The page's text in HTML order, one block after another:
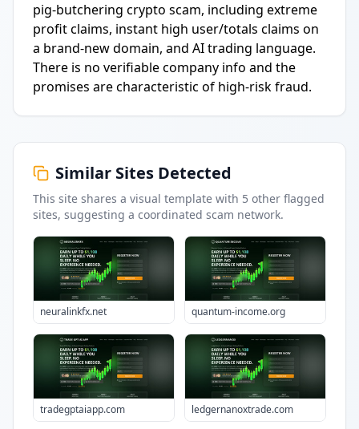
pig-butchering crypto scam, including extreme
profit claims, instant high user/totals claims on
a brand-new domain, and AI trading language.
There is no verifiable company info and the
promises are characteristic of high-risk fraud.
Similar Sites Detected
This site shares a visual template with 5 other flagged
sites, suggesting a coordinated scam network.
neuralinkfx.net quantum-income.org
tradegptaiapp.com ledgernanoxtrade.com